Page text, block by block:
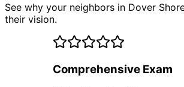
See why your neighbors in Dover
their vision.
Comprehensive Exam